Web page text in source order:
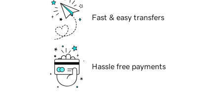
Fast & easy transfers
Hassle free payments